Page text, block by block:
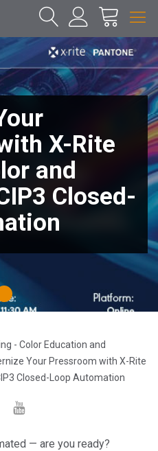
X-Rite
and
Closed-
1
- Color Education and
Your Pressroom with X-Rite
Closed-Loop Automation
— are you ready?